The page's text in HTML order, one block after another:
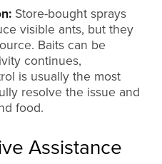
Store-bought sprays
visible ants, but they
Baits can be
continues,
is usually the most
resolve the issue and
food.
Assistance